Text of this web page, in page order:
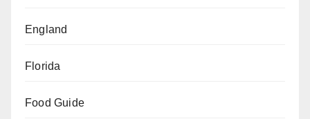
England
Florida
Food Guide